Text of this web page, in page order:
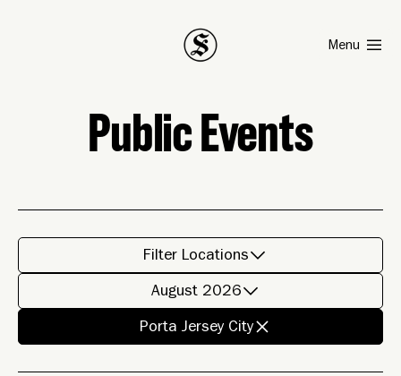
Menu
Public Events
Filter Locations
August 2026
Porta Jersey City